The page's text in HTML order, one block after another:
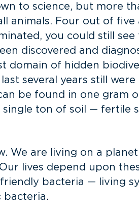
to science, but more
animals. Four out of five
you could still
discovered and
domain of hidden
several years still
be found in one gram
ton of soil —
We are living on a
lives depend upon
bacteria — living
bacteria.